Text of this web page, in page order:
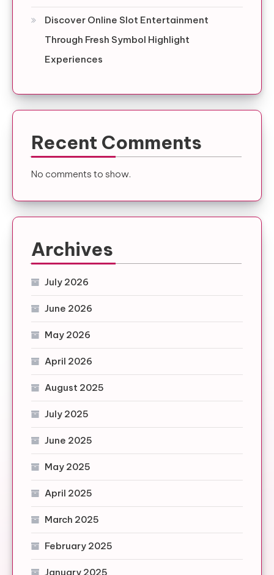
Discover Online Slot Entertainment
Through Fresh Symbol Highlight
Experiences
Recent Comments
No comments to show.
Archives
July 2026
June 2026
May 2026
April 2026
August 2025
July 2025
June 2025
May 2025
April 2025
March 2025
February 2025
January 2025